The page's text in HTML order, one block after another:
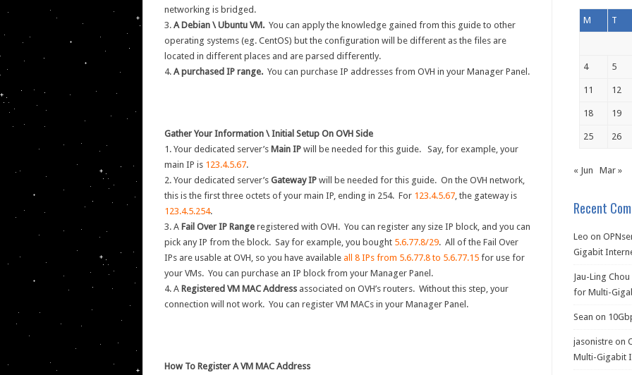
networking is bridged.
3. A Debian \ Ubuntu VM. You can apply the knowledge gained from this guide to other
operating systems (eg. CentOS) but the configuration will be different as the files are
located in different places and are parsed differently.
4. A purchased IP range. You can purchase IP addresses from OVH in your Manager Panel.
Gather Your Information \ Initial Setup On OVH Side
1. Your dedicated server’s Main IP will be needed for this guide. Say, for example, your
main IP is 123.4.5.67.
2. Your dedicated server’s Gateway IP will be needed for this guide. On the OVH network,
this is the first three octets of your main IP, ending in 254. For 123.4.5.67 , the gateway is
123.4.5.254.
3. A Fail Over IP Range registered with OVH. You can register any size IP block, and you can
pick any IP from the block. Say for example, you bought 5.6.77.8/29. All of the Fail Over
IPs are usable at OVH, so you have available all 8 IPs from 5.6.77.8 to 5.6.77.15 for use for
your VMs. You can purchase an IP block from your Manager Panel.
4. A Registered VM MAC Address associated on OVH’s routers. Without this step, your
connection will not work. You can register VM MACs in your Manager Panel.
How To Register A VM MAC Address
M T
4 5
11 12
18 19
25 26
« Jun Mar »
Recent
Leo on
Gigabit
Jau-Ling Chou
for Multi-
Sean on
jasonistre on
Multi-Gigabit